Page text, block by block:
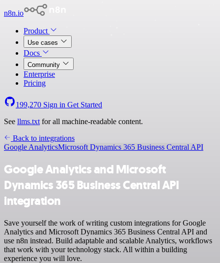
n8n.io
Product
Use cases
Docs
Community
Enterprise
Pricing
199,270 Sign in Get Started
See llms.txt for all machine-readable content.
Back to integrations
Google AnalyticsMicrosoft Dynamics 365 Business Central API
Google Analytics and Microsoft
Dynamics 365 Business Central API
integration
Save yourself the work of writing custom integrations for Google
Analytics and Microsoft Dynamics 365 Business Central API and
use n8n instead. Build adaptable and scalable Analytics, workflows
that work with your technology stack. All within a building
experience you will love.